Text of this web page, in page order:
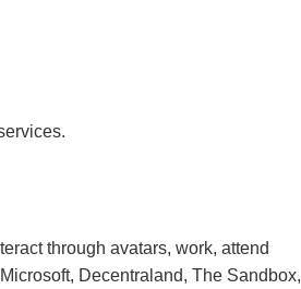
through avatars, work, attend
Decentraland, The Sandbox,